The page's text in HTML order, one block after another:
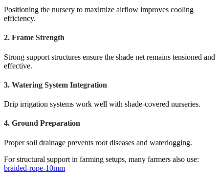
Positioning the nursery to maximize airflow improves cooling
efficiency.
2. Frame Strength
Strong support structures ensure the shade net remains tensioned and
effective.
3. Watering System Integration
Drip irrigation systems work well with shade-covered nurseries.
4. Ground Preparation
Proper soil drainage prevents root diseases and waterlogging.
For structural support in farming setups, many farmers also use:
braided-rope-10mm